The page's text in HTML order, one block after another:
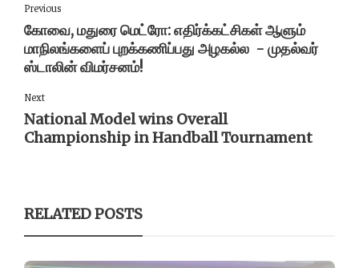
Previous
கோவை, மதுரை மெட்ரோ: எதிர்க்கட்சிகள் ஆளும்
மாநிலங்களைப் புறக்கணிப்பது அழகல்ல - முதல்வர்
ஸ்டாலின் விமர்சனம்!
Next
National Model wins Overall
Championship in Handball Tournament
RELATED POSTS